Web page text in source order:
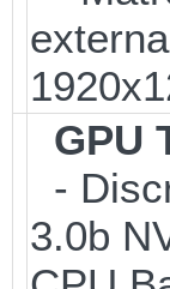
GPU
-
3.0b